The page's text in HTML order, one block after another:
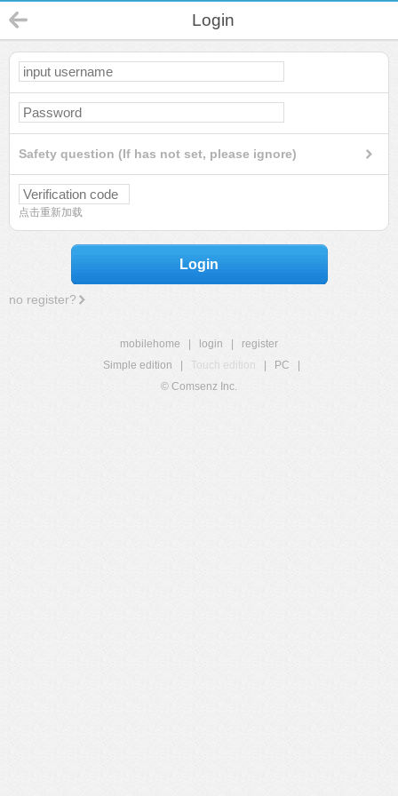
Login
Safety question (If has not set, please ignore)
点击重新加载
Login
no register?
mobilehome login
register
Simple edition
Touch edition PC
© Comsenz Inc.